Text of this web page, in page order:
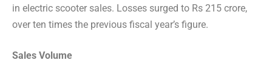
in electric scooter sales. Losses surged to Rs 215 crore,
over ten times the previous fiscal year’s figure.
Sales Volume